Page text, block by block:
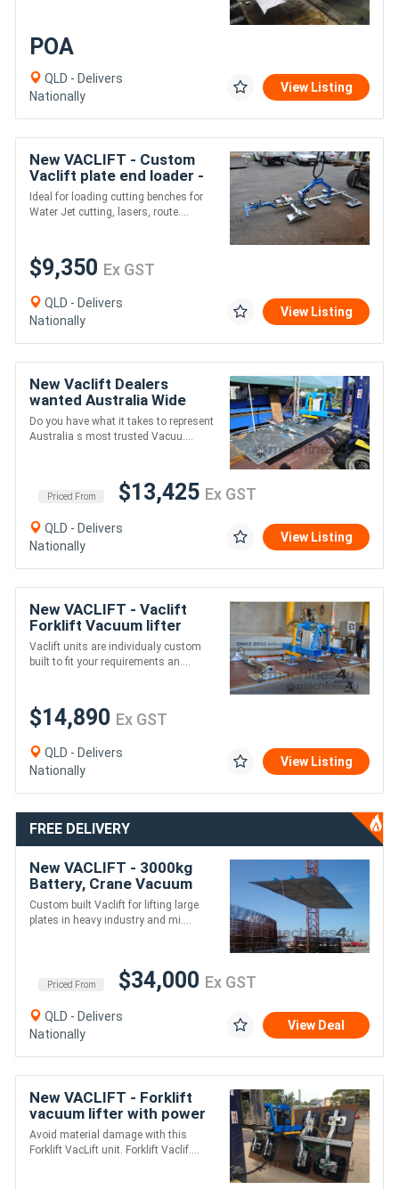
POA
QLD - Delivers
Nationally
View Listing
New VACLIFT - Custom
Vaclift plate end loader -
1000KG
Ideal for loading cutting benches for
Water Jet cutting, lasers, route....
$9,350 Ex GST
QLD - Delivers
Nationally
View Listing
New Vaclift Dealers
wanted Australia Wide
Do you have what it takes to represent
Australia s most trusted Vacuu....
Priced From $13,425 Ex GST
QLD - Delivers
Nationally
View Listing
New VACLIFT - Vaclift
Forklift Vacuum lifter
1000kg Lift & Tilt
Capacity, Australian Made
Vaclift units are individualy custom
built to fit your requirements an....
$14,890 Ex GST
QLD - Delivers
Nationally
View Listing
FREE DELIVERY
New VACLIFT - 3000kg
Battery, Crane Vacuum
Lifter
Custom built Vaclift for lifting large
plates in heavy industry and mi....
Priced From $34,000 Ex GST
QLD - Delivers
Nationally
View Deal
New VACLIFT - Forklift
vacuum lifter with power
tilt
Avoid material damage with this
Forklift VacLift unit. Forklift Vaclif....